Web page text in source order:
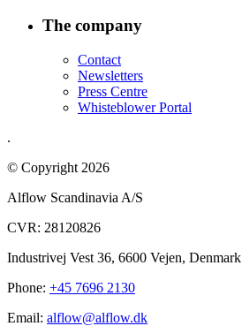
The company
Contact
Newsletters
Press Centre
Whisteblower Portal
.
© Copyright 2026
Alflow Scandinavia A/S
CVR: 28120826
Industrivej Vest 36, 6600 Vejen, Denmark
Phone: +45 7696 2130
Email: alflow@alflow.dk